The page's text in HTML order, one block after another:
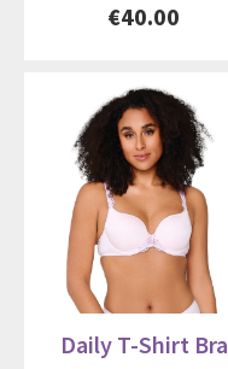
€40.00
Daily T-Shirt Bra